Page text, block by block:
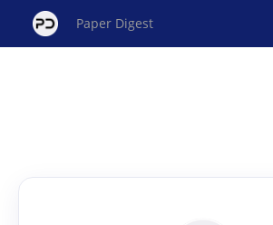
Paper Digest